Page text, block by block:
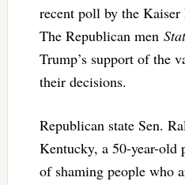
recent poll by the
The Republican men
Trump’s support of the
their decisions.
Republican state Sen.
Kentucky, a 50-year-old
of shaming people who